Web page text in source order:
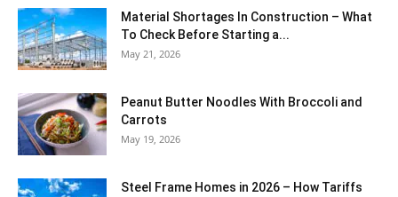
Material Shortages In Construction – What
To Check Before Starting a...
May 21, 2026
Peanut Butter Noodles With Broccoli and
Carrots
May 19, 2026
Steel Frame Homes in 2026 – How Tariffs